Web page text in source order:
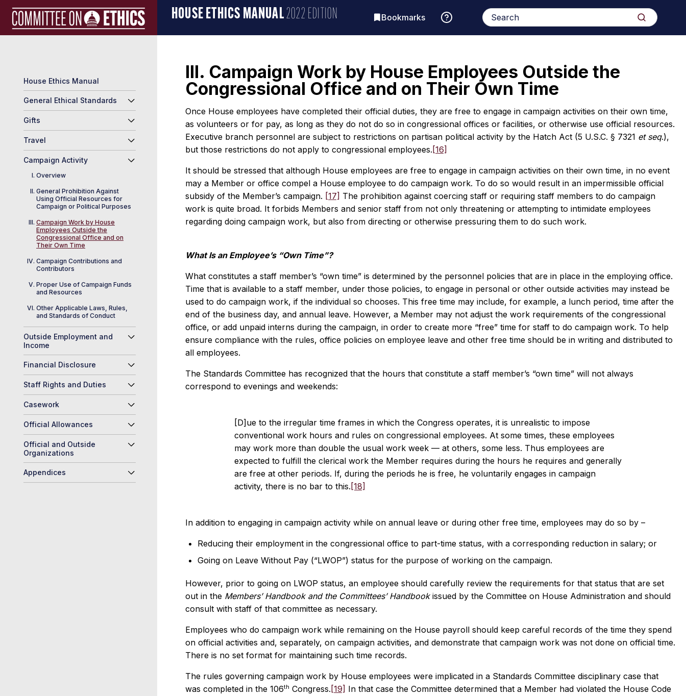
Skip
content
ManualHOUSE ETHICS MANUAL2022 EDITION Bookmarks
Search
for:
Search
House Ethics Manual
General Ethical Standards
Gifts
Travel
Campaign Activity
Overview
General Prohibition Against
Using Official Resources for
Campaign or Political Purposes
Campaign Work by House
Employees Outside the
Congressional Office and on
Their Own Time
Campaign Contributions and
Contributors
Proper Use of Campaign Funds
and Resources
Other Applicable Laws, Rules,
and Standards of Conduct
Outside Employment and
Income
Financial Disclosure
Staff Rights and Duties
Casework
Official Allowances
Official and Outside
Organizations
Appendices
III. Campaign Work by House Employees Outside the
Congressional Office and on Their Own Time
Once House employees have completed their official duties, they are free to engage in campaign activities on their own time,
as volunteers or for pay, as long as they do not do so in congressional offices or facilities, or otherwise use official resources.
Executive branch personnel are subject to restrictions on partisan political activity by the Hatch Act (5 U.S.C. § 7321 et seq.),
but those restrictions do not apply to congressional employees. [16]
It should be stressed that although House employees are free to engage in campaign activities on their own time, in no event
may a Member or office compel a House employee to do campaign work. To do so would result in an impermissible official
subsidy of the Member’s campaign. [17] The prohibition against coercing staff or requiring staff members to do campaign
work is quite broad. It forbids Members and senior staff from not only threatening or attempting to intimidate employees
regarding doing campaign work, but also from directing or otherwise pressuring them to do such work.
What Is an Employee’s “Own Time”?
What constitutes a staff member’s “own time” is determined by the personnel policies that are in place in the employing office.
Time that is available to a staff member, under those policies, to engage in personal or other outside activities may instead be
used to do campaign work, if the individual so chooses. This free time may include, for example, a lunch period, time after the
end of the business day, and annual leave. However, a Member may not adjust the work requirements of the congressional
office, or add unpaid interns during the campaign, in order to create more “free” time for staff to do campaign work. To help
ensure compliance with the rules, office policies on employee leave and other free time should be in writing and distributed to
all employees.
The Standards Committee has recognized that the hours that constitute a staff member’s “own time” will not always
correspond to evenings and weekends:
[D]ue to the irregular time frames in which the Congress operates, it is unrealistic to impose
conventional work hours and rules on congressional employees. At some times, these employees
may work more than double the usual work week — at others, some less. Thus employees are
expected to fulfill the clerical work the Member requires during the hours he requires and generally
are free at other periods. If, during the periods he is free, he voluntarily engages in campaign
activity, there is no bar to this. [18]
In addition to engaging in campaign activity while on annual leave or during other free time, employees may do so by –
Reducing their employment in the congressional office to part-time status, with a corresponding reduction in salary; or
Going on Leave Without Pay (“LWOP”) status for the purpose of working on the campaign.
However, prior to going on LWOP status, an employee should carefully review the requirements for that status that are set
out in the Members’ Handbook and the Committees’ Handbookissued by the Committee on House Administration and should
consult with staff of that committee as necessary.
Employees who do campaign work while remaining on the House payroll should keep careful records of the time they spend
on official activities and, separately, on campaign activities, and demonstrate that campaign work was not done on official time.
There is no set format for maintaining such time records.
The rules governing campaign work by House employees were implicated in a Standards Committee disciplinary case that
was completed in the 106th Congress. [19] In that case the Committee determined that a Member had violated the House Code